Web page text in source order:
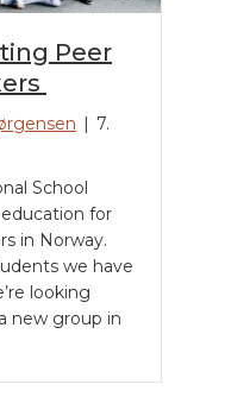
Peer
| 7.
School
for
in Norway.
we have
looking
new group in